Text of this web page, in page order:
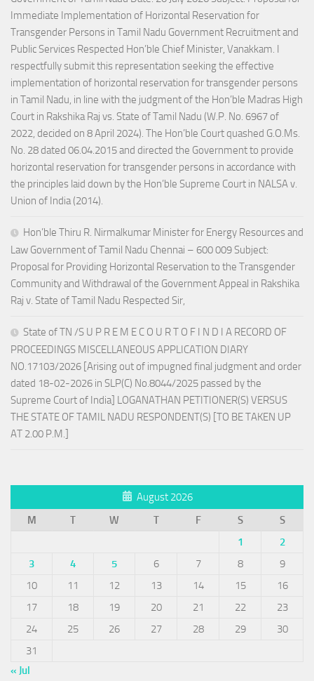
Immediate Implementation of Horizontal Reservation for
Transgender Persons in Tamil Nadu Government Recruitment and
Public Services Respected Hon’ble Chief Minister, Vanakkam. I
respectfully submit this representation seeking the effective
implementation of horizontal reservation for transgender persons
in Tamil Nadu, in line with the judgment of the Hon’ble Madras High
Court in Rakshika Raj vs. State of Tamil Nadu (W.P. No. 6967 of
2022, decided on 8 April 2024). The Hon’ble Court quashed G.O.Ms.
No. 28 dated 06.04.2015 and directed the Government to provide
horizontal reservation for transgender persons in accordance with
the principles laid down by the Hon’ble Supreme Court in NALSA v.
Union of India (2014).
Hon’ble Thiru R. Nirmalkumar Minister for Energy Resources and
Law Government of Tamil Nadu Chennai – 600 009 Subject:
Proposal for Providing Horizontal Reservation to the Transgender
Community and Withdrawal of the Government Appeal in Rakshika
Raj v. State of Tamil Nadu Respected Sir,
State of TN /S U P R E M E C O U R T O F I N D I A RECORD OF
PROCEEDINGS MISCELLANEOUS APPLICATION DIARY
NO.17103/2026 [Arising out of impugned final judgment and order
dated 18-02-2026 in SLP(C) No.8044/2025 passed by the
Supreme Court of India] LOGANATHAN PETITIONER(S) VERSUS
THE STATE OF TAMIL NADU RESPONDENT(S) [TO BE TAKEN UP
AT 2.00 P.M.]
August 2026
M
T W T F S
S
1
2
3
4 5 6 7 8
9
10
11 12 13 14 15
16
17
18 19 20 21 22
23
24
25 26 27 28 29
30
31
« Jul